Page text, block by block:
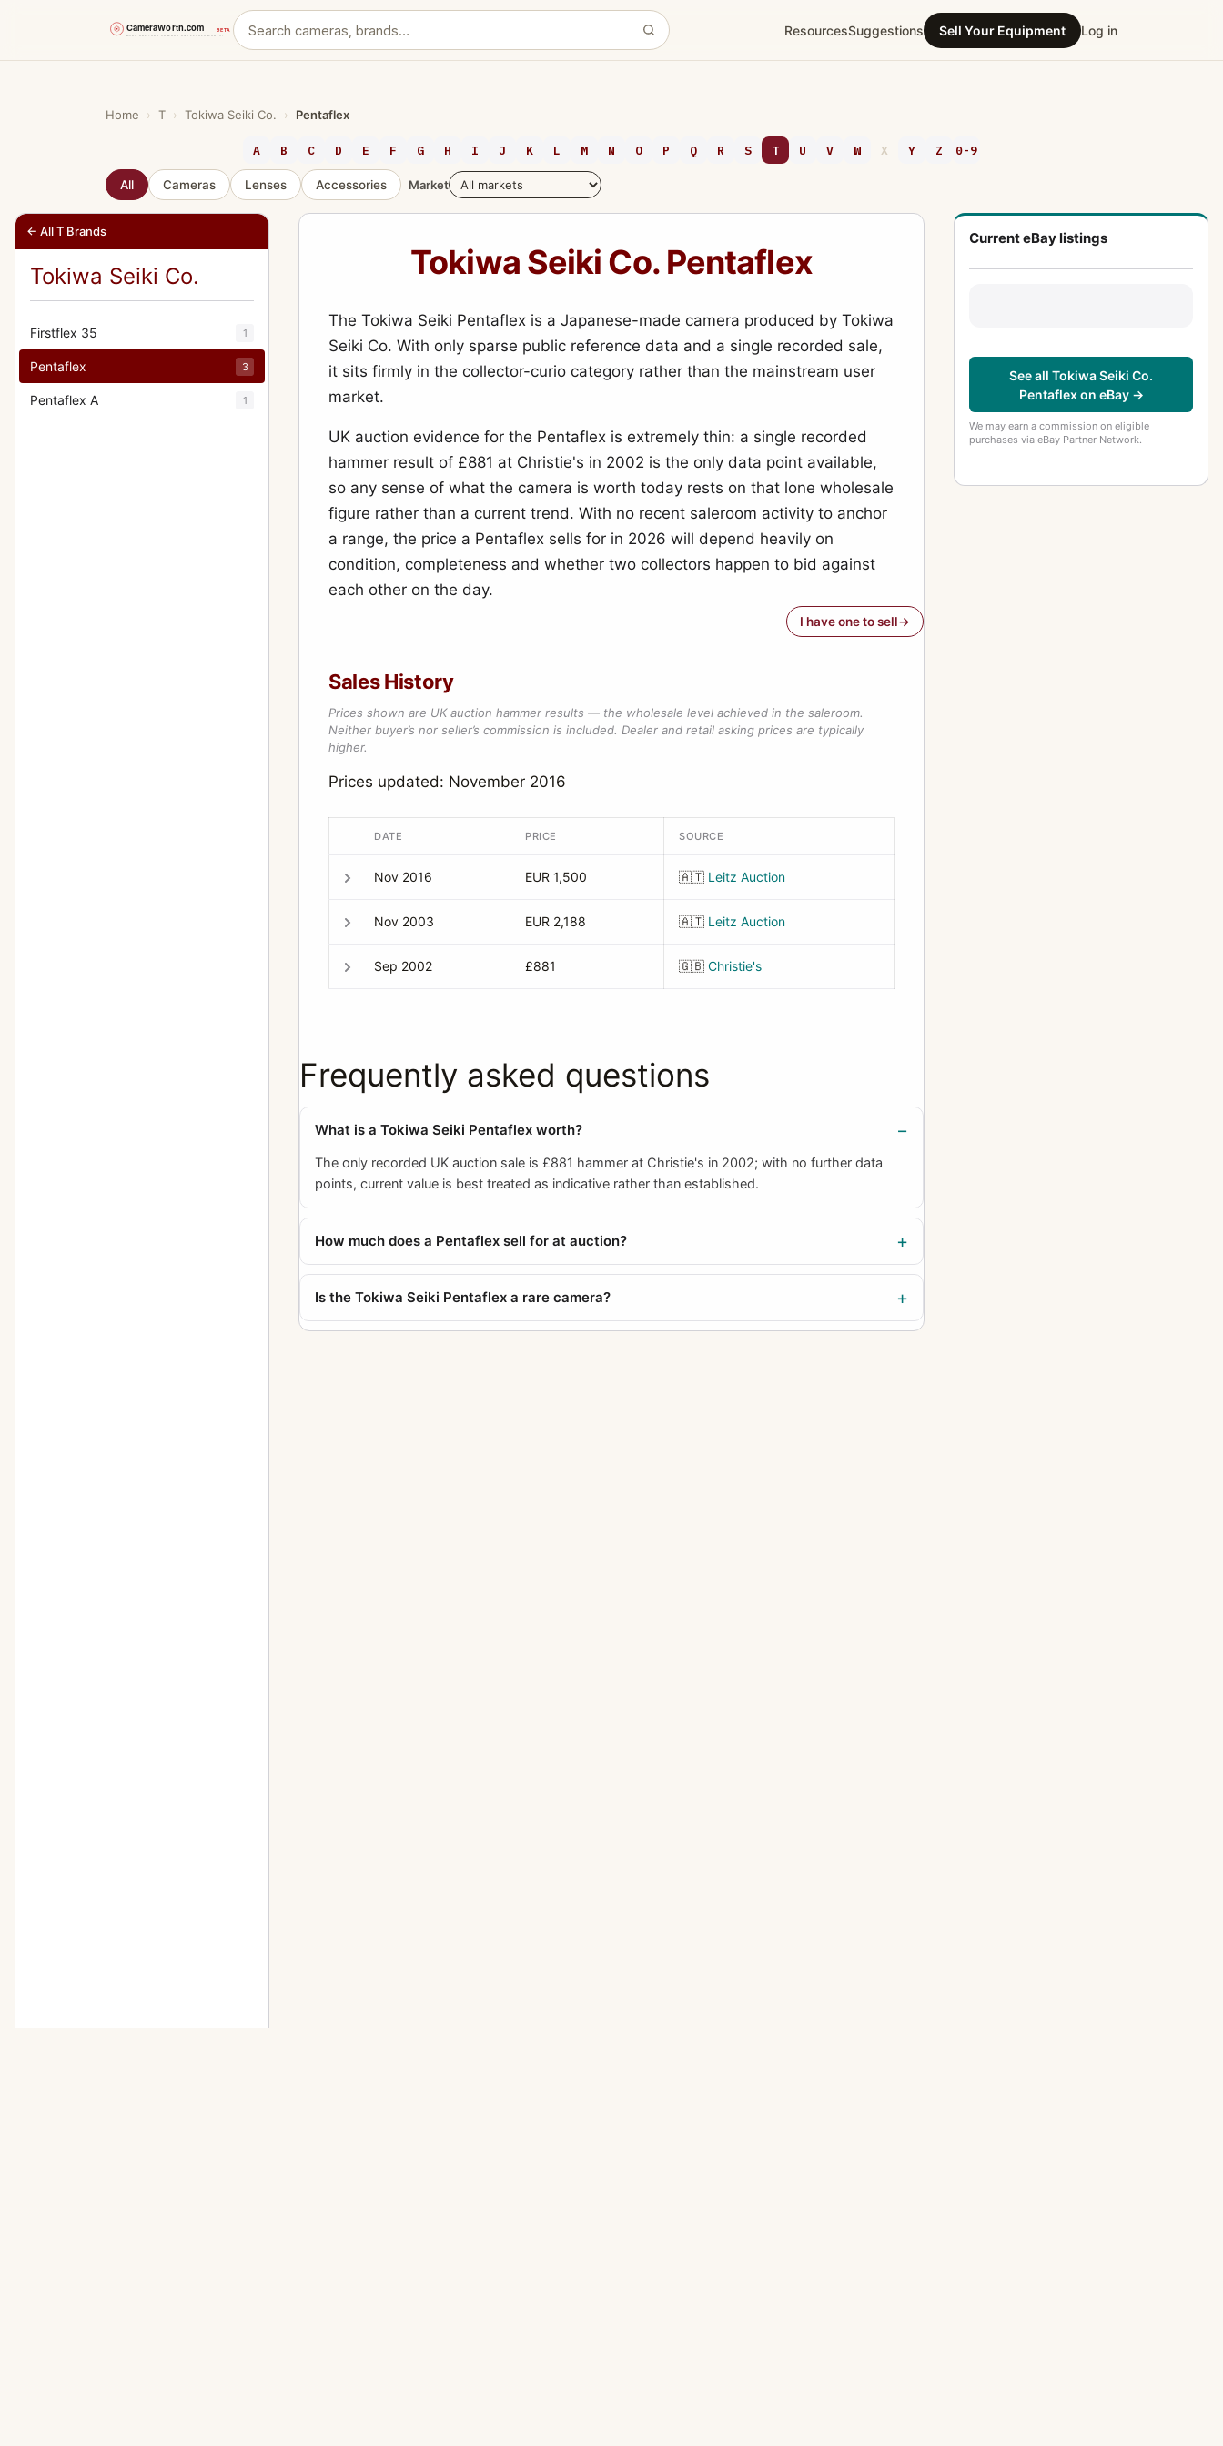
ResourcesSuggestions Sell Your Equipment Log in
Home › T › Tokiwa Seiki Co. › Pentaflex
A B C D E F G H I J K L M N O P Q R S T U V W X Y Z 0-9
All Cameras Lenses Accessories Market
← All T Brands
Tokiwa Seiki Co.
Firstflex 35 1
Pentaflex 3
Pentaflex A 1
Tokiwa Seiki Co. Pentaflex
The Tokiwa Seiki Pentaflex is a Japanese-made camera produced by Tokiwa
Seiki Co. With only sparse public reference data and a single recorded sale,
it sits firmly in the collector-curio category rather than the mainstream user
market.
UK auction evidence for the Pentaflex is extremely thin: a single recorded
hammer result of £881 at Christie's in 2002 is the only data point available,
so any sense of what the camera is worth today rests on that lone wholesale
figure rather than a current trend. With no recent saleroom activity to anchor
a range, the price a Pentaflex sells for in 2026 will depend heavily on
condition, completeness and whether two collectors happen to bid against
each other on the day.
I have one to sell
Sales History
Prices shown are UK auction hammer results — the wholesale level achieved in the saleroom.
Neither buyer’s nor seller’s commission is included. Dealer and retail asking prices are typically
higher.
Prices updated: November 2016
DATE PRICE SOURCE
Nov 2016 EUR 1,500 🇦🇹 Leitz Auction
Nov 2003 EUR 2,188 🇦🇹 Leitz Auction
Sep 2002 £881 🇬🇧 Christie's
Frequently asked questions
What is a Tokiwa Seiki Pentaflex worth?
The only recorded UK auction sale is £881 hammer at Christie's in 2002; with no further data
points, current value is best treated as indicative rather than established.
How much does a Pentaflex sell for at auction?
Is the Tokiwa Seiki Pentaflex a rare camera?
Current eBay listings
See all Tokiwa Seiki Co.
Pentaflex on eBay →
We may earn a commission on eligible
purchases via eBay Partner Network.